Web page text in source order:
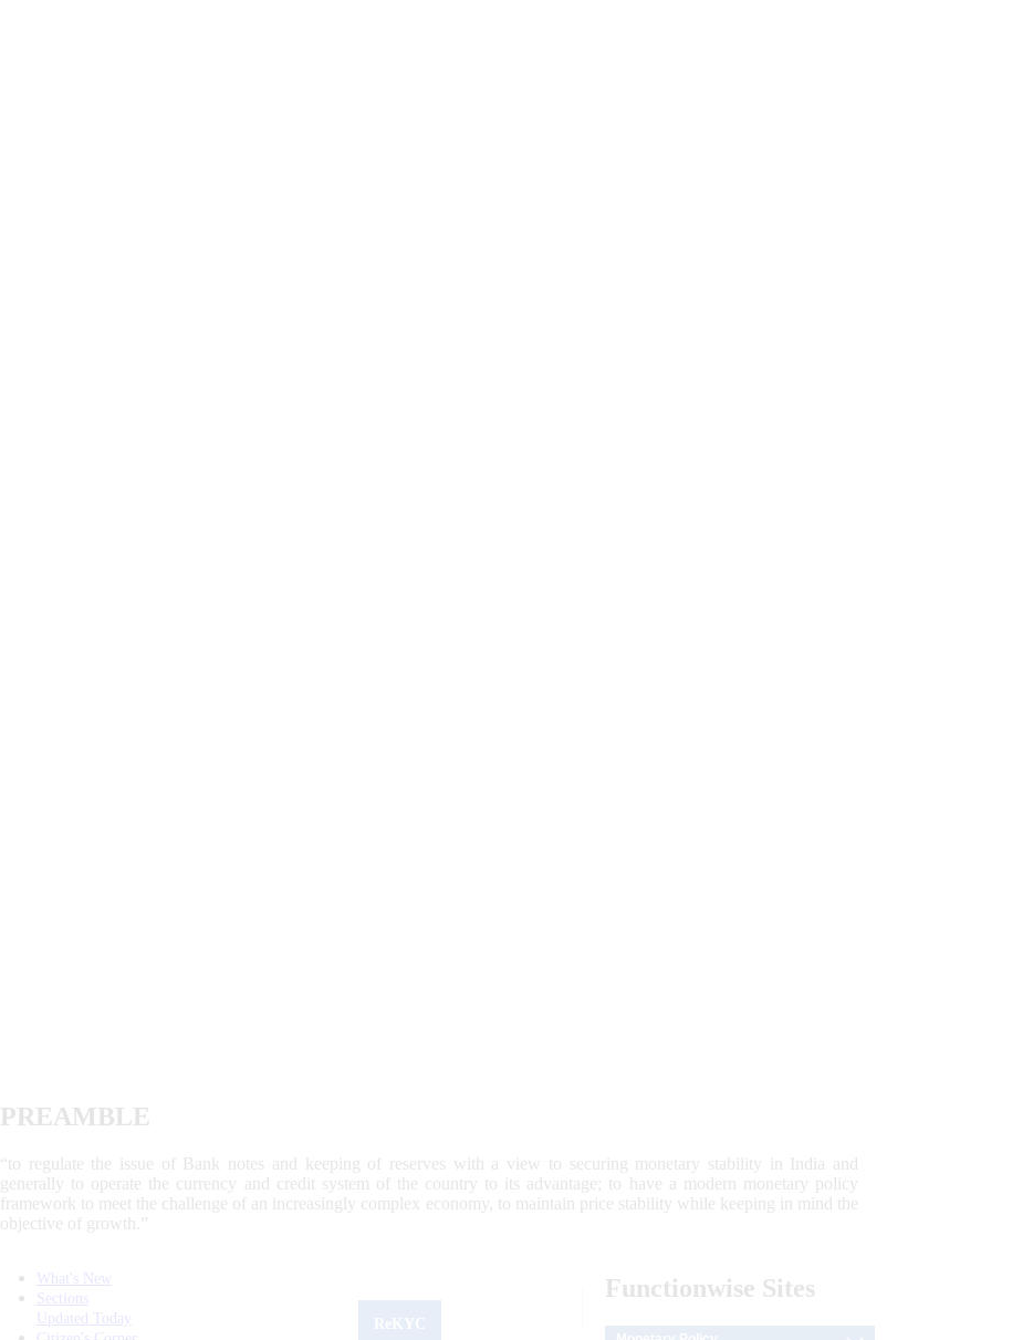
PREAMBLE
“to regulate the issue of Bank notes and keeping of reserves with a view to securing monetary stability in India and
generally to operate the currency and credit system of the country to its advantage; to have a modern monetary policy
framework to meet the challenge of an increasingly complex economy, to maintain price stability while keeping in mind the
objective of growth.”
What's New
Sections
Updated Today
Functionwise Sites